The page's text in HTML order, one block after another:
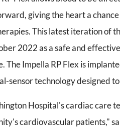
giving the heart a
This latest iteration of
2022 as a safe and
The Impella RP Flex is
sensor technology designed
Hospital's cardiac care
cardiovascular patients,"